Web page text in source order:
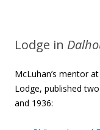
Lodge in
McLuhan’s mentor
Lodge, published
and 1936: